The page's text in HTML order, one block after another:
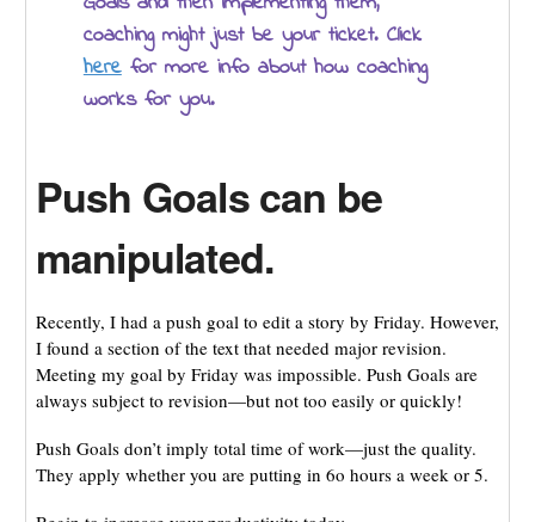
coaching might just be your ticket. Click
herefor more info about how coaching
works for you.
Push Goals can be
manipulated.
Recently, I had a push goal to edit a story by Friday. However,
I found a section of the text that needed major revision.
Meeting my goal by Friday was impossible. Push Goals are
always subject to revision—but not too easily or quickly!
Push Goals don’t imply total time of work—just the quality.
They apply whether you are putting in 6o hours a week or 5.